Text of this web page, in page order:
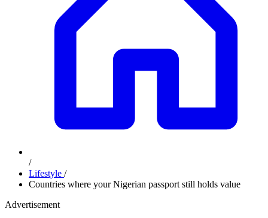
/
Lifestyle /
Countries where your Nigerian passport still holds value
Advertisement